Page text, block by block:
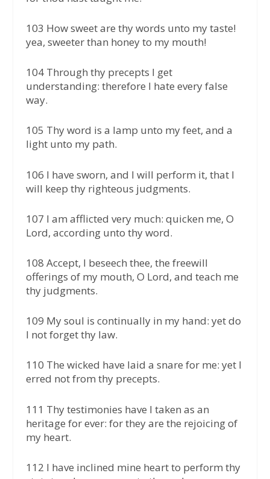
103 How sweet are thy words unto my taste!
yea, sweeter than honey to my mouth!
104 Through thy precepts I get
understanding: therefore I hate every false
way.
105 Thy word is a lamp unto my feet, and a
light unto my path.
106 I have sworn, and I will perform it, that I
will keep thy righteous judgments.
107 I am afflicted very much: quicken me, O
Lord, according unto thy word.
108 Accept, I beseech thee, the freewill
offerings of my mouth, O Lord, and teach me
thy judgments.
109 My soul is continually in my hand: yet do
I not forget thy law.
110 The wicked have laid a snare for me: yet I
erred not from thy precepts.
111 Thy testimonies have I taken as an
heritage for ever: for they are the rejoicing of
my heart.
112 I have inclined mine heart to perform thy